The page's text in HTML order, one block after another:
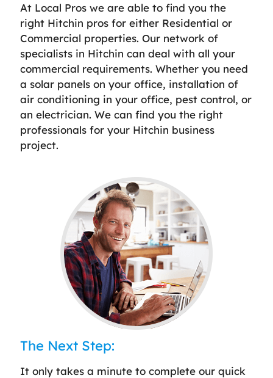
At Local Pros we are able to find you the
right Hitchin pros for either Residential or
Commercial properties. Our network of
specialists in Hitchin can deal with all your
commercial requirements. Whether you need
a solar panels on your office, installation of
air conditioning in your office, pest control, or
an electrician. We can find you the right
professionals for your Hitchin business
project.
The Next Step:
It only takes a minute to complete our quick